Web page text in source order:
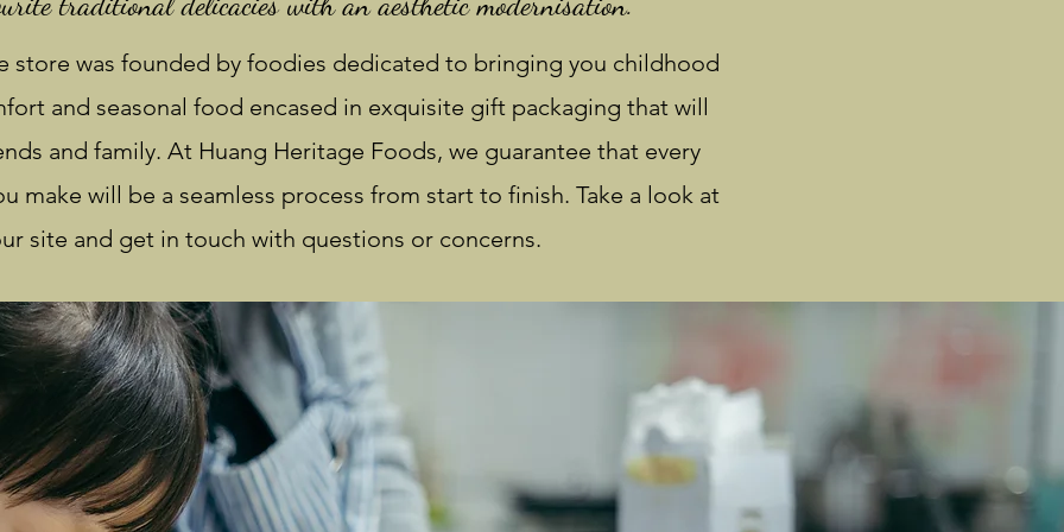
store was founded by foodies dedicated to bringing you childhood
and seasonal food encased in exquisite gift packaging that will
and family. At Huang Heritage Foods, we guarantee that every
make will be a seamless process from start to finish. Take a look at
site and get in touch with questions or concerns.